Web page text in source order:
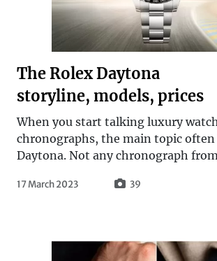
The Rolex Daytona
storyline, models, prices
When you start talking luxury
chronographs, the main topic often
Daytona. Not any chronograph
17 March 2023 39